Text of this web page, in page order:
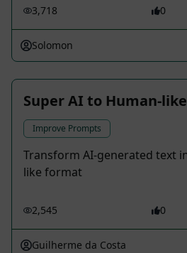
3,718 0
Solomon
Super AI to Human-
Improve Prompts
Transform AI-generated text
like format
2,545 0
Guilherme da Costa